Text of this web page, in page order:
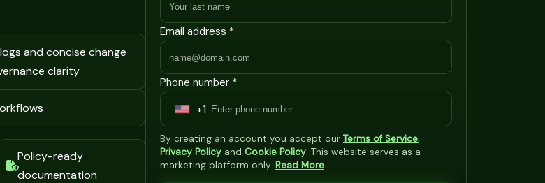
and concise change
clarity
Policy-ready
documentation
Email address *
Phone number *
U
n
i
t
+1
By creating an account you accept our Terms of Service,
Privacy Policy and Cookie Policy. This website serves as a
marketing platform only. Read More